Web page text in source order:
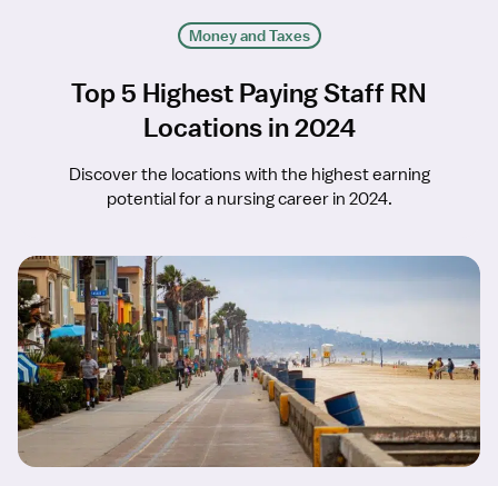
Money and Taxes
Top 5 Highest Paying Staff RN
Locations in 2024
Discover the locations with the highest earning
potential for a nursing career in 2024.